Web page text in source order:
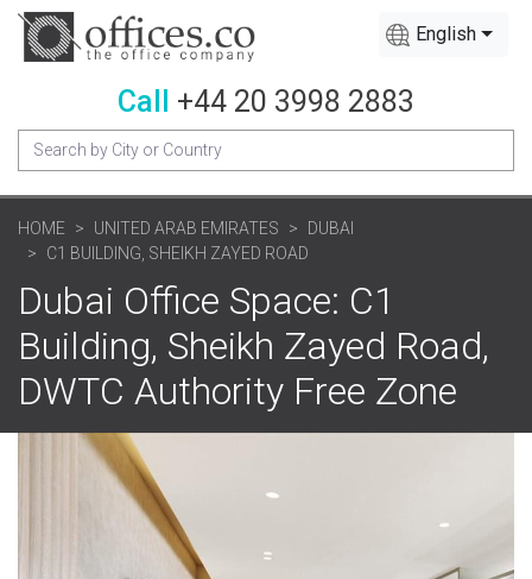
English
Call +44 20 3998 2883
HOME UNITED ARAB EMIRATES
DUBAI
C1 BUILDING, SHEIKH ZAYED ROAD
Dubai Office Space: C1
Building, Sheikh Zayed Road,
DWTC Authority Free Zone